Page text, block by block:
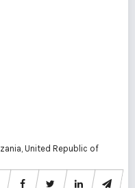
United Republic of